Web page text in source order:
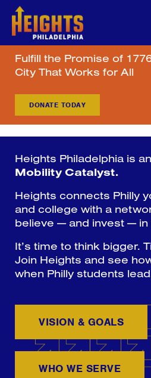
Fulfill the Promise of
City That Works for All
DONATE TODAY
Heights Philadelphia is an
Mobility Catalyst.
Heights connects Philly
and college with a
believe — and invest — in
It’s time to think bigger.
Join Heights and see
when Philly students
VISION & GOALS
WHO WE SERVE